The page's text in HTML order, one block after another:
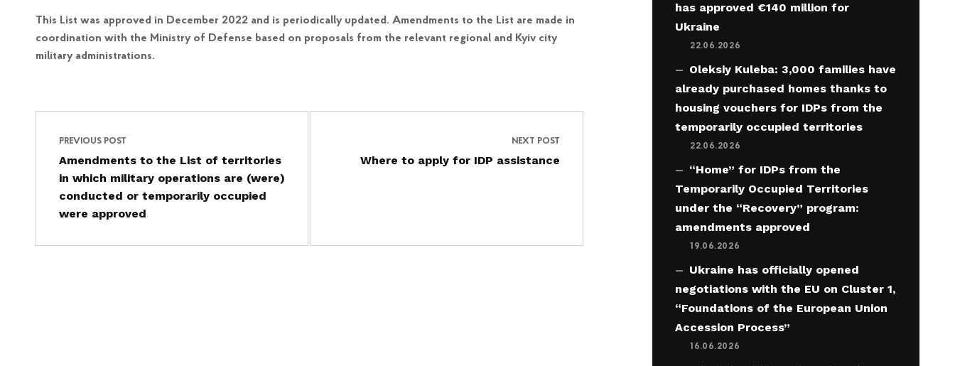
This List was approved in December 2022 and is periodically updated. Amendments to the List are made in
coordination with the Ministry of Defense based on proposals from the relevant regional and Kyiv city
military administrations.
Skip back to main navigation
Post navigation
PREVIOUS POST
Amendments to the List of territories
in which military operations are (were)
conducted or temporarily occupied
were approved
NEXT POST
Where to apply for IDP assistance
has approved €140 million for
Ukraine
22.06.2026
Oleksiy Kuleba: 3,000 families have
already purchased homes thanks to
housing vouchers for IDPs from the
temporarily occupied territories
22.06.2026
“Home” for IDPs from the
Temporarily Occupied Territories
under the “Recovery” program:
amendments approved
19.06.2026
Ukraine has officially opened
negotiations with the EU on Cluster 1,
“Foundations of the European Union
Accession Process”
16.06.2026